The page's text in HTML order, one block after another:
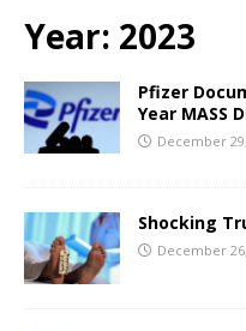
Year: 2023
Pfizer
Year MASS
December
Shocking
December